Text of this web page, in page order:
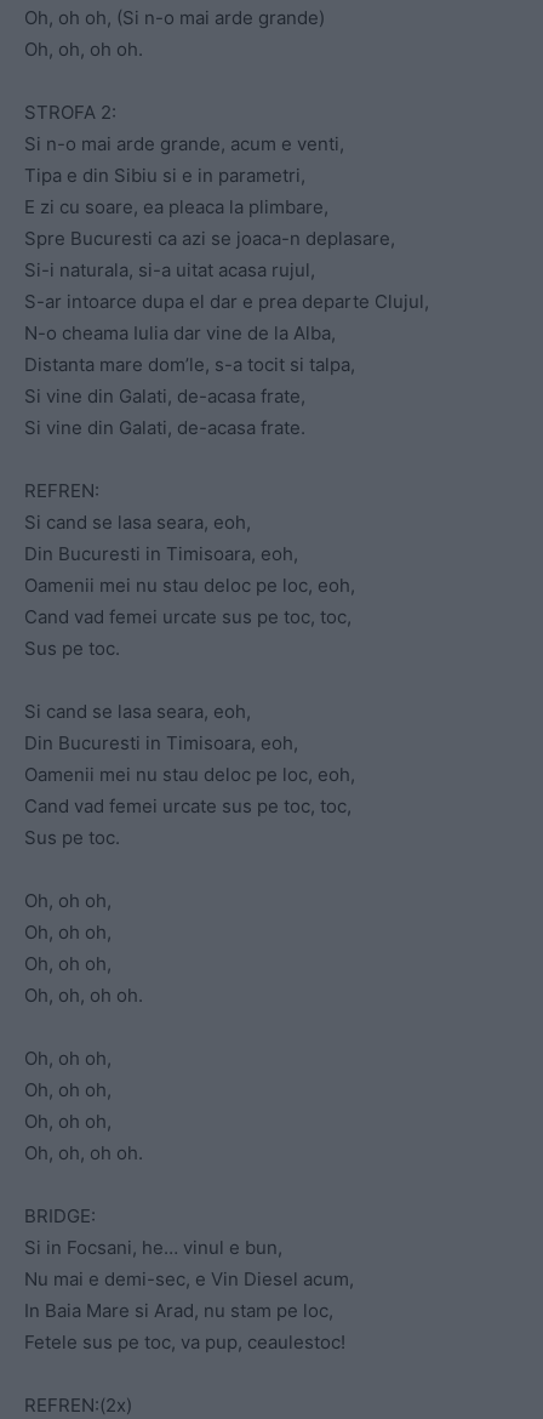
Oh, oh oh, (Si n-o mai arde grande)
Oh, oh, oh oh.
STROFA 2:
Si n-o mai arde grande, acum e venti,
Tipa e din Sibiu si e in parametri,
E zi cu soare, ea pleaca la plimbare,
Spre Bucuresti ca azi se joaca-n deplasare,
Si-i naturala, si-a uitat acasa rujul,
S-ar intoarce dupa el dar e prea departe Clujul,
N-o cheama Iulia dar vine de la Alba,
Distanta mare dom’le, s-a tocit si talpa,
Si vine din Galati, de-acasa frate,
Si vine din Galati, de-acasa frate.
REFREN:
Si cand se lasa seara, eoh,
Din Bucuresti in Timisoara, eoh,
Oamenii mei nu stau deloc pe loc, eoh,
Cand vad femei urcate sus pe toc, toc,
Sus pe toc.
Si cand se lasa seara, eoh,
Din Bucuresti in Timisoara, eoh,
Oamenii mei nu stau deloc pe loc, eoh,
Cand vad femei urcate sus pe toc, toc,
Sus pe toc.
Oh, oh oh,
Oh, oh oh,
Oh, oh oh,
Oh, oh, oh oh.
Oh, oh oh,
Oh, oh oh,
Oh, oh oh,
Oh, oh, oh oh.
BRIDGE:
Si in Focsani, he… vinul e bun,
Nu mai e demi-sec, e Vin Diesel acum,
In Baia Mare si Arad, nu stam pe loc,
Fetele sus pe toc, va pup, ceaulestoc!
REFREN:(2x)